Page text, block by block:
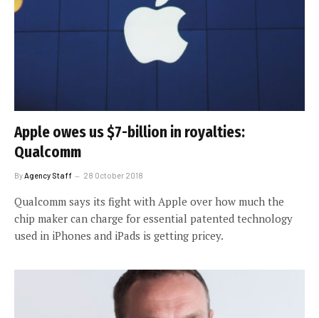
Apple owes us $7-billion in royalties:
Qualcomm
ByAgency Staff 28 October 2018
Qualcomm says its fight with Apple over how much the
chip maker can charge for essential patented technology
used in iPhones and iPads is getting pricey.